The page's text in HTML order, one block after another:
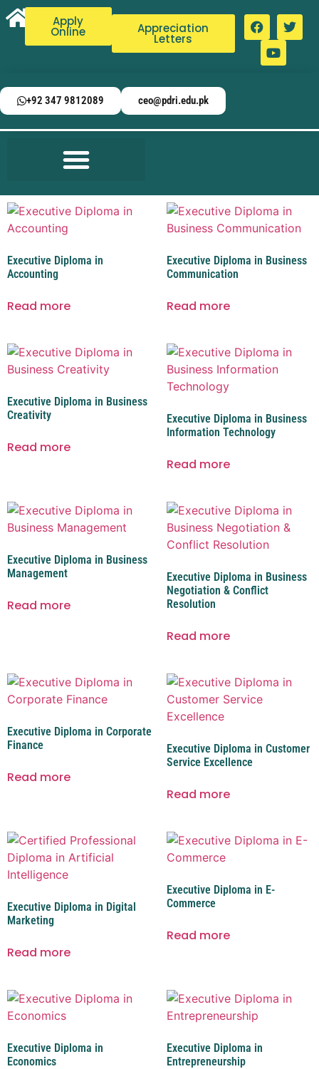
Apply
Online Appreciation
Letters
+92 347 9812089 ceo@pdri.edu.pk
Executive Diploma in
Accounting
Read more
Executive Diploma in Business
Communication
Read more
Executive Diploma in Business
Creativity
Read more
Executive Diploma in Business
Information Technology
Read more
Executive Diploma in Business
Management
Read more
Executive Diploma in Business
Negotiation & Conflict
Resolution
Read more
Executive Diploma in Corporate
Finance
Read more
Executive Diploma in Customer
Service Excellence
Read more
Executive Diploma in Digital
Marketing
Read more
Executive Diploma in E-
Commerce
Read more
Executive Diploma in
Economics
Executive Diploma in
Entrepreneurship